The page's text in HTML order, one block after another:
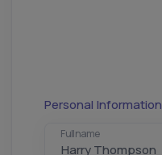
Personal Information
Fullname